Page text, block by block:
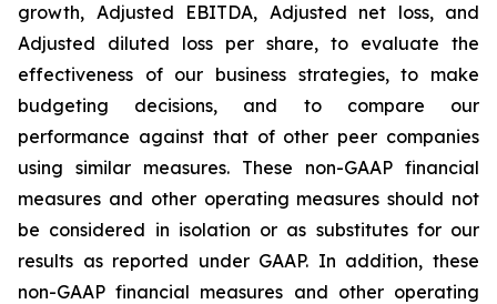
growth, Adjusted EBITDA, Adjusted net loss, and
Adjusted diluted loss per share, to evaluate the
effectiveness of our business strategies, to make
budgeting decisions, and to compare our
performance against that of other peer companies
using similar measures. These non-GAAP financial
measures and other operating measures should not
be considered in isolation or as substitutes for our
results as reported under GAAP. In addition, these
non-GAAP financial measures and other operating